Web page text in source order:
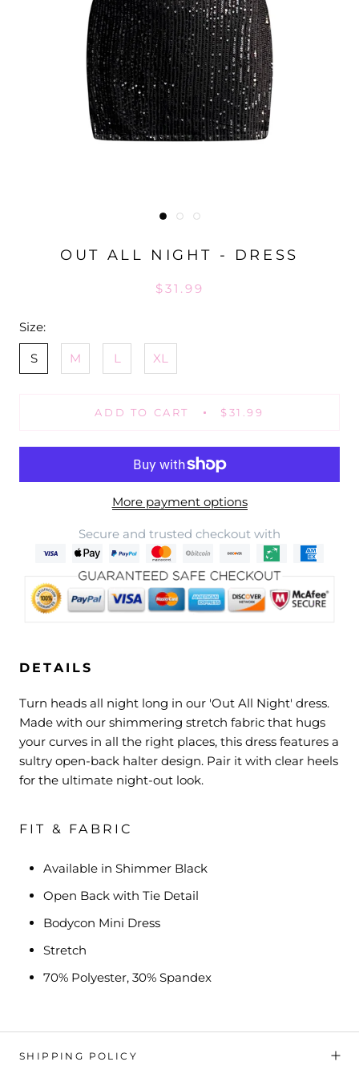
OUT ALL NIGHT - DRESS
$31.99
Size:
S M L XL
ADD TO CART $31.99
More payment options
Secure and trusted checkout with
DETAILS
Turn heads all night long in our 'Out All Night' dress.
Made with our shimmering stretch fabric that hugs
your curves in all the right places, this dress features a
sultry open-back halter design. Pair it with clear heels
for the ultimate night-out look.
FIT & FABRIC
Available in Shimmer Black
Open Back with Tie Detail
Bodycon Mini Dress
Stretch
70% Polyester, 30% Spandex
SHIPPING POLICY